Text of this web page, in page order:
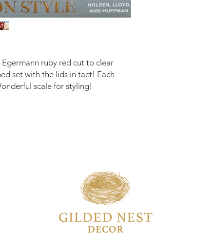
ruby red cut to clear
set with the lids in tact! Each
scale for styling!